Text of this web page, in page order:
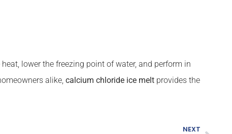
lower the freezing point of water, and perform in
alike, calcium chloride ice melt provides the
NEXT